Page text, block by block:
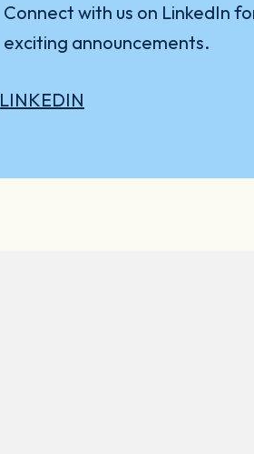
Connect with us on LinkedIn
exciting announcements.
LINKEDIN